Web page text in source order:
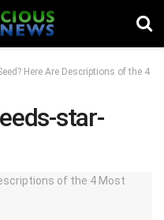
Here Are Descriptions of the 4
star-